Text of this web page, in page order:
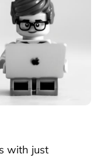
with just